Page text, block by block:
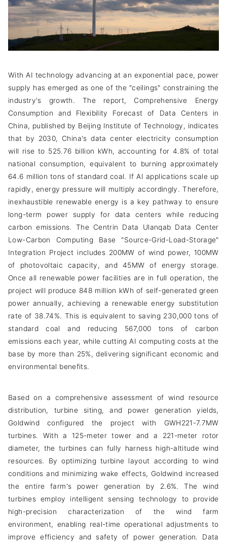
With AI technology advancing at an exponential pace, power
supply has emerged as one of the "ceilings" constraining the
industry's growth. The report, Comprehensive Energy
Consumption and Flexibility Forecast of Data Centers in
China, published by Beijing Institute of Technology, indicates
that by 2030, China's data center electricity consumption
will rise to 525.76 billion kWh, accounting for 4.8% of total
national consumption, equivalent to burning approximately
64.6 million tons of standard coal. If AI applications scale up
rapidly, energy pressure will multiply accordingly. Therefore,
inexhaustible renewable energy is a key pathway to ensure
long-term power supply for data centers while reducing
carbon emissions. The Centrin Data Ulanqab Data Center
Low-Carbon Computing Base "Source-Grid-Load-Storage"
Integration Project includes 200MW of wind power, 100MW
of photovoltaic capacity, and 45MW of energy storage.
Once all renewable power facilities are in full operation, the
project will produce 848 million kWh of self-generated green
power annually, achieving a renewable energy substitution
rate of 38.74%. This is equivalent to saving 230,000 tons of
standard coal and reducing 567,000 tons of carbon
emissions each year, while cutting AI computing costs at the
base by more than 25%, delivering significant economic and
environmental benefits.
Based on a comprehensive assessment of wind resource
distribution, turbine siting, and power generation yields,
Goldwind configured the project with GWH221-7.7MW
turbines. With a 125-meter tower and a 221-meter rotor
diameter, the turbines can fully harness high-altitude wind
resources. By optimizing turbine layout according to wind
conditions and minimizing wake effects, Goldwind increased
the entire farm's power generation by 2.6%. The wind
turbines employ intelligent sensing technology to provide
high-precision characterization of the wind farm
environment, enabling real-time operational adjustments to
improve efficiency and safety of power generation. Data